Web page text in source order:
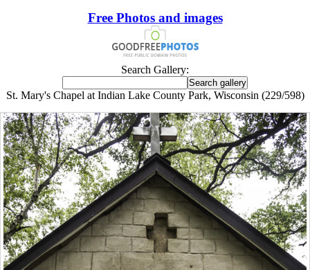
Free Photos and images
Search Gallery:
St. Mary's Chapel at Indian Lake County Park, Wisconsin (229/598)